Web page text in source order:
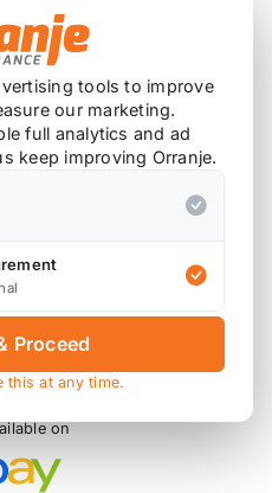
with a thread of
11137535106
on
tools to improve
our marketing.
full analytics and ad
keep improving Orranje.
Proceed
this at any time.